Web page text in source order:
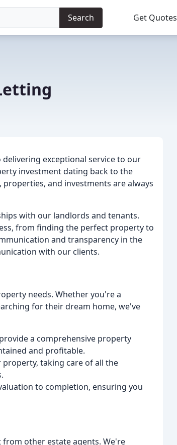
Search Get Quotes
exceptional service to our
investment dating back to the
and investments are always
with our landlords and tenants.
from finding the perfect property to
and transparency in the
with our clients.
needs. Whether you're a
for their dream home, we've
a comprehensive property
and profitable.
taking care of all the
to completion, ensuring you
other estate agents. We're